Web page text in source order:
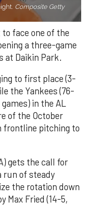
Composite Getty
face one of the
a three-game
at Daikin Park.
to first place (3-
the Yankees (76-
in the AL
of the October
frontline pitching to
gets the call for
run of steady
the rotation down
Max Fried (14-5,